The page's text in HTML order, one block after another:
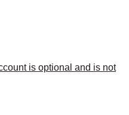
is optional and is not